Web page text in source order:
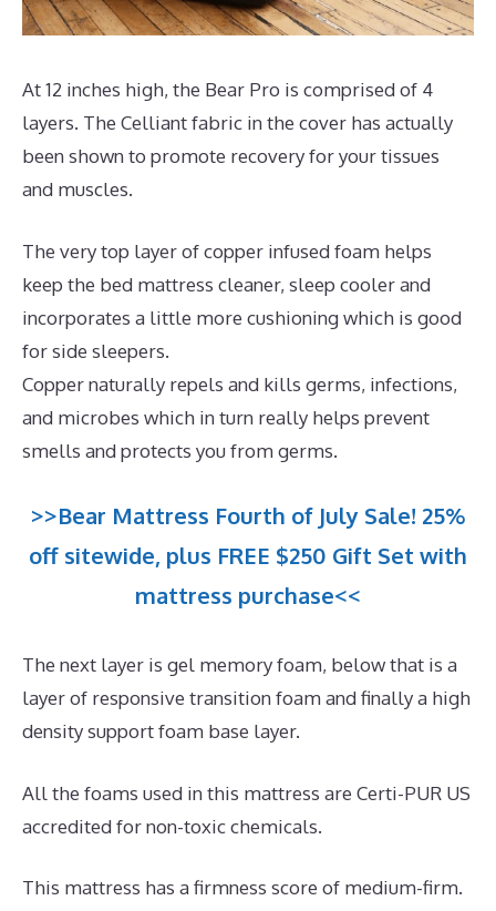
At 12 inches high, the Bear Pro is comprised of 4
layers. The Celliant fabric in the cover has actually
been shown to promote recovery for your tissues
and muscles.
The very top layer of copper infused foam helps
keep the bed mattress cleaner, sleep cooler and
incorporates a little more cushioning which is good
for side sleepers.
Copper naturally repels and kills germs, infections,
and microbes which in turn really helps prevent
smells and protects you from germs.
>>Bear Mattress Fourth of July Sale! 25%
off sitewide, plus FREE $250 Gift Set with
mattress purchase<<
The next layer is gel memory foam, below that is a
layer of responsive transition foam and finally a high
density support foam base layer.
All the foams used in this mattress are Certi-PUR US
accredited for non-toxic chemicals.
This mattress has a firmness score of medium-firm.